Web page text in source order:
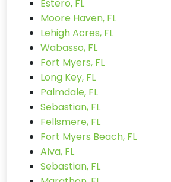
Estero, FL
Moore Haven, FL
Lehigh Acres, FL
Wabasso, FL
Fort Myers, FL
Long Key, FL
Palmdale, FL
Sebastian, FL
Fellsmere, FL
Fort Myers Beach, FL
Alva, FL
Sebastian, FL